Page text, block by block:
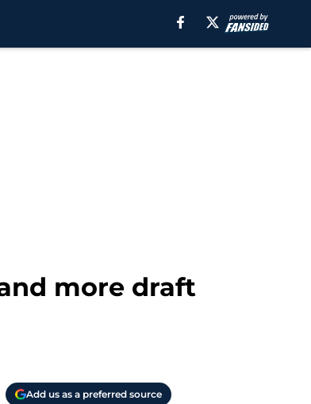
more draft
Add us as a preferred source